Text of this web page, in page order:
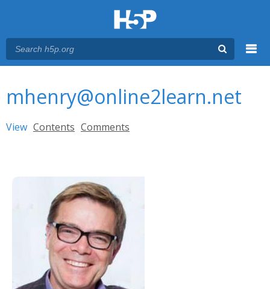
mhenry@online2learn.net
Primary tabs
View (active tab)
Contents Comments